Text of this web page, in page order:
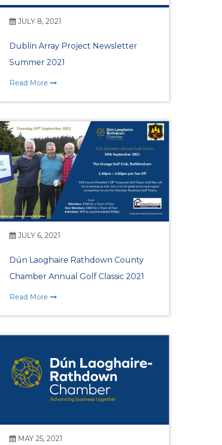
Awards Launch at
Ambassador
INTELLIGENCE
Partnership
Women’s
for Dún Laoghaire
Lunch 2026
Women’s Day
Lunch 2025
2024
JULY 8, 2021
Dublin Array Project Newsletter
Summer 2021
Read More
JULY 6, 2021
Dún Laoghaire Rathdown County
Chamber Annual Golf Classic 2021
Read More
MAY 25, 2021